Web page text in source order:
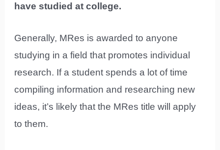
have studied at college.
Generally, MRes is awarded to anyone
studying in a field that promotes individual
research. If a student spends a lot of time
compiling information and researching new
ideas, it’s likely that the MRes title will apply
to them.